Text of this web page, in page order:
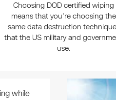
Choosing DOD certified wiping
means that you're choosing the
same data destruction
that the US military and
use.
while